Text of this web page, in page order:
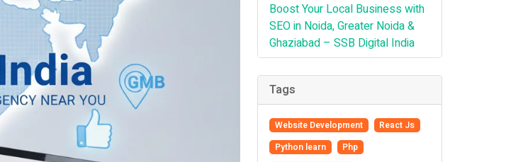
Boost Your Local Business with
SEO in Noida, Greater Noida &
Ghaziabad – SSB Digital India
Tags
Website Development
React Js
Python learn
Php